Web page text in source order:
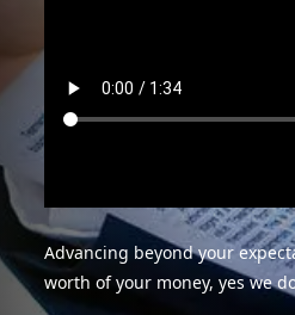
Advancing beyond your
worth of your money, yes we